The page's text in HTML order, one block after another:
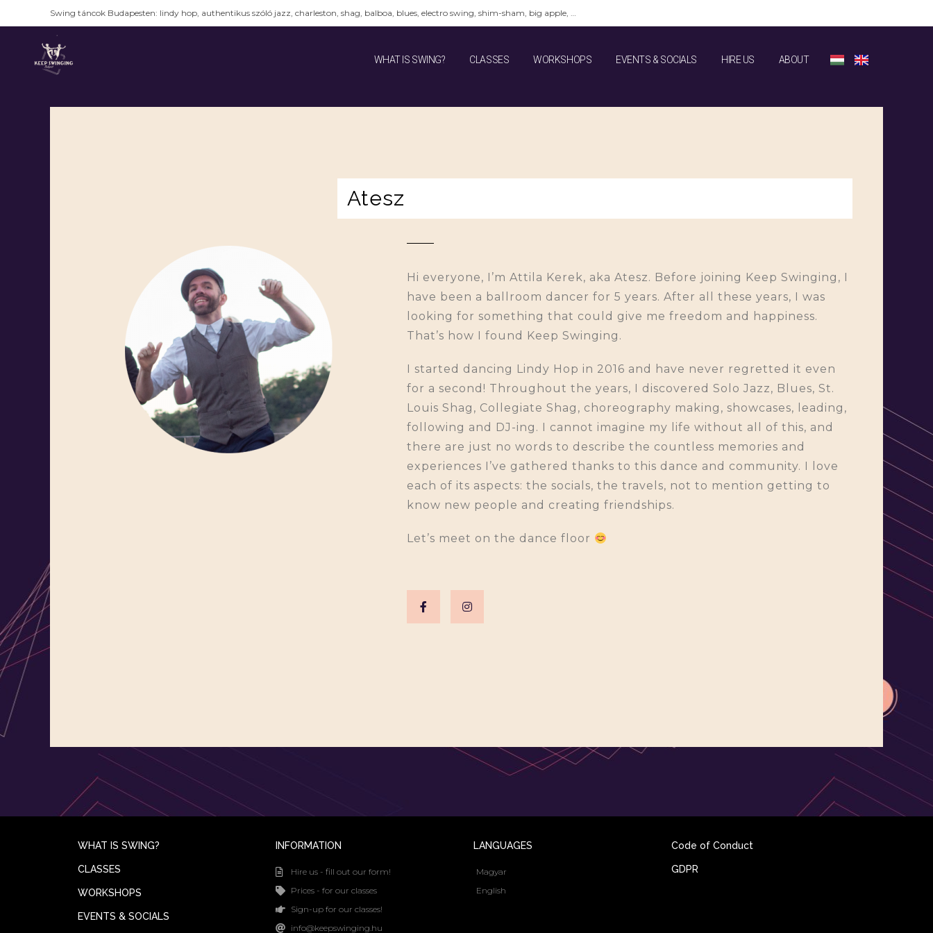
Swing táncok Budapesten: lindy hop, authentikus szóló jazz, charleston, shag, balboa, blues, electro swing, shim-sham, big apple, …
WHAT IS SWING? CLASSES WORKSHOPS EVENTS & SOCIALS HIRE US ABOUT
Atesz
Hi everyone, I’m Attila Kerek, aka Atesz. Before joining Keep Swinging, I
have been a ballroom dancer for 5 years. After all these years, I was
looking for something that could give me freedom and happiness.
That’s how I found Keep Swinging.
I started dancing Lindy Hop in 2016 and have never regretted it even
for a second! Throughout the years, I discovered Solo Jazz, Blues, St.
Louis Shag, Collegiate Shag, choreography making, showcases, leading,
following and DJ-ing. I cannot imagine my life without all of this, and
there are just no words to describe the countless memories and
experiences I’ve gathered thanks to this dance and community. I love
each of its aspects: the socials, the travels, not to mention getting to
know new people and creating friendships.
Let’s meet on the dance floor
WHAT IS SWING?
CLASSES
WORKSHOPS
EVENTS & SOCIALS
INFORMATION
Hire us - fill out our form!
Prices - for our classes
Sign-up for our classes!
info@keepswinging.hu
LANGUAGES
Magyar
English
Code of Conduct
GDPR